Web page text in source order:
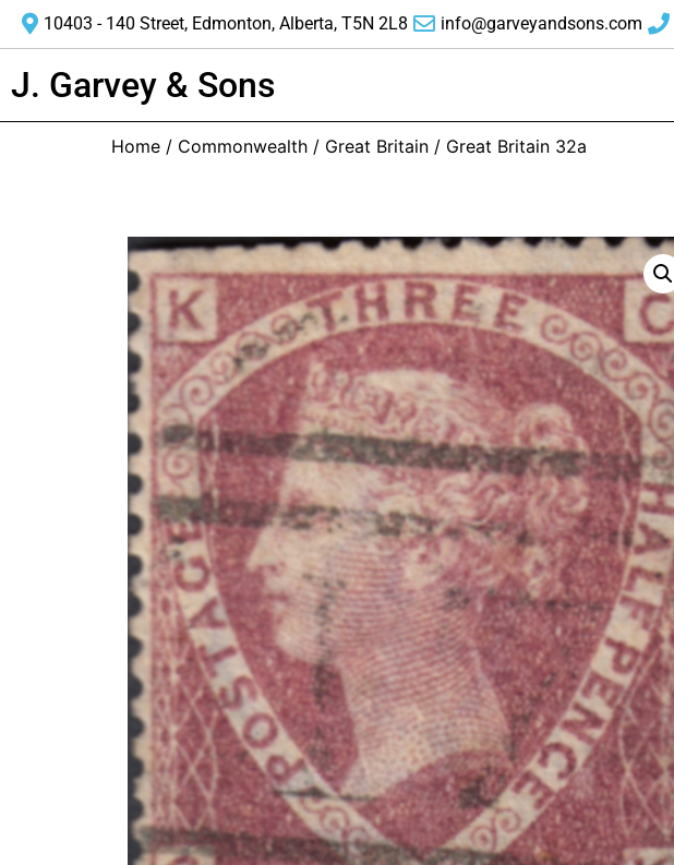
10403 - 140 Street, Edmonton, Alberta, T5N 2L8 info@garveyandsons.com
J. Garvey & Sons
Home / Commonwealth / Great Britain / Great Britain 32a